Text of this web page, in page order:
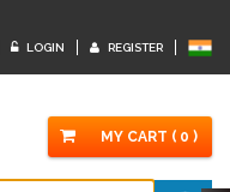
LOGIN REGISTER
MY CART ( 0 )